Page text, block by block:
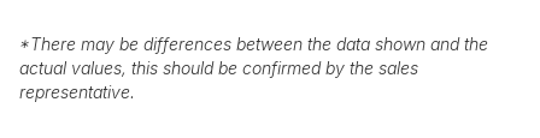
*There may be differences between the data shown and the
actual values, this should be confirmed by the sales
representative.